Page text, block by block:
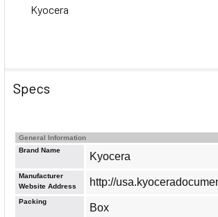
Kyocera
Specs
General Information
Brand Name
Kyocera
Manufacturer
Website Address
http://
Packing
Box